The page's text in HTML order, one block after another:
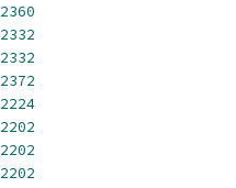
2360
2332
2332
2372
2224
2202
2202
2202